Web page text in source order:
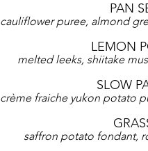
PAN
cauliflower puree, almond
LEMON
melted leeks, shiitake
SLOW
crème fraiche yukon potato
saffron potato fondant,